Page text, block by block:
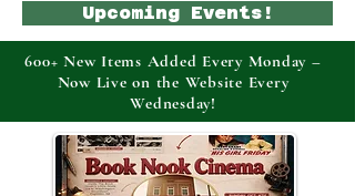
Upcoming Events!
600+ New Items Added Every Monday –
Now Live on the Website Every
Wednesday!